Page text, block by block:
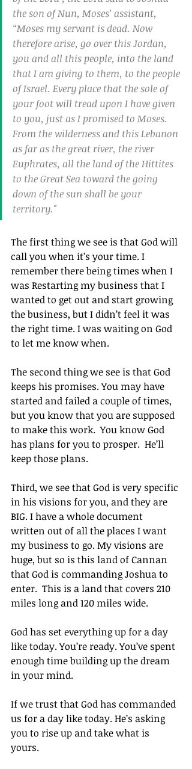
the son of Nun, Moses’ assistant,
“Moses my servant is dead. Now
therefore arise, go over this Jordan,
you and all this people, into the land
that I am giving to them, to the people
of Israel. Every place that the sole of
your foot will tread upon I have given
to you, just as I promised to Moses.
From the wilderness and this Lebanon
as far as the great river, the river
Euphrates, all the land of the Hittites
to the Great Sea toward the going
down of the sun shall be your
territory."
The first thing we see is that God will
call you when it’s your time. I
remember there being times when I
was Restarting my business that I
wanted to get out and start growing
the business, but I didn’t feel it was
the right time. I was waiting on God
to let me know when.
The second thing we see is that God
keeps his promises. You may have
started and failed a couple of times,
but you know that you are supposed
to make this work.  You know God
has plans for you to prosper.  He’ll
keep those plans.
Third, we see that God is very specific
in his visions for you, and they are
BIG. I have a whole document
written out of all the places I want
my business to go. My visions are
huge, but so is this land of Cannan
that God is commanding Joshua to
enter.  This is a land that covers 210
miles long and 120 miles wide.
God has set everything up for a day
like today. You’re ready. You’ve spent
enough time building up the dream
in your mind.
If we trust that God has commanded
us for a day like today. He’s asking
you to rise up and take what is